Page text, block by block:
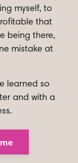
myself, to
that
being there,
mistake at
learned so
and with a